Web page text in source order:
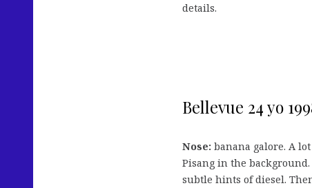
details.
Bellevue 24 yo
Nose: banana galore. A
Pisang in the
subtle hints of diesel.